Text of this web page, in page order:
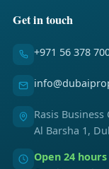
Get in touch
+971 56 378
Rasis Business
Al Barsha 1,
Open 24 hours